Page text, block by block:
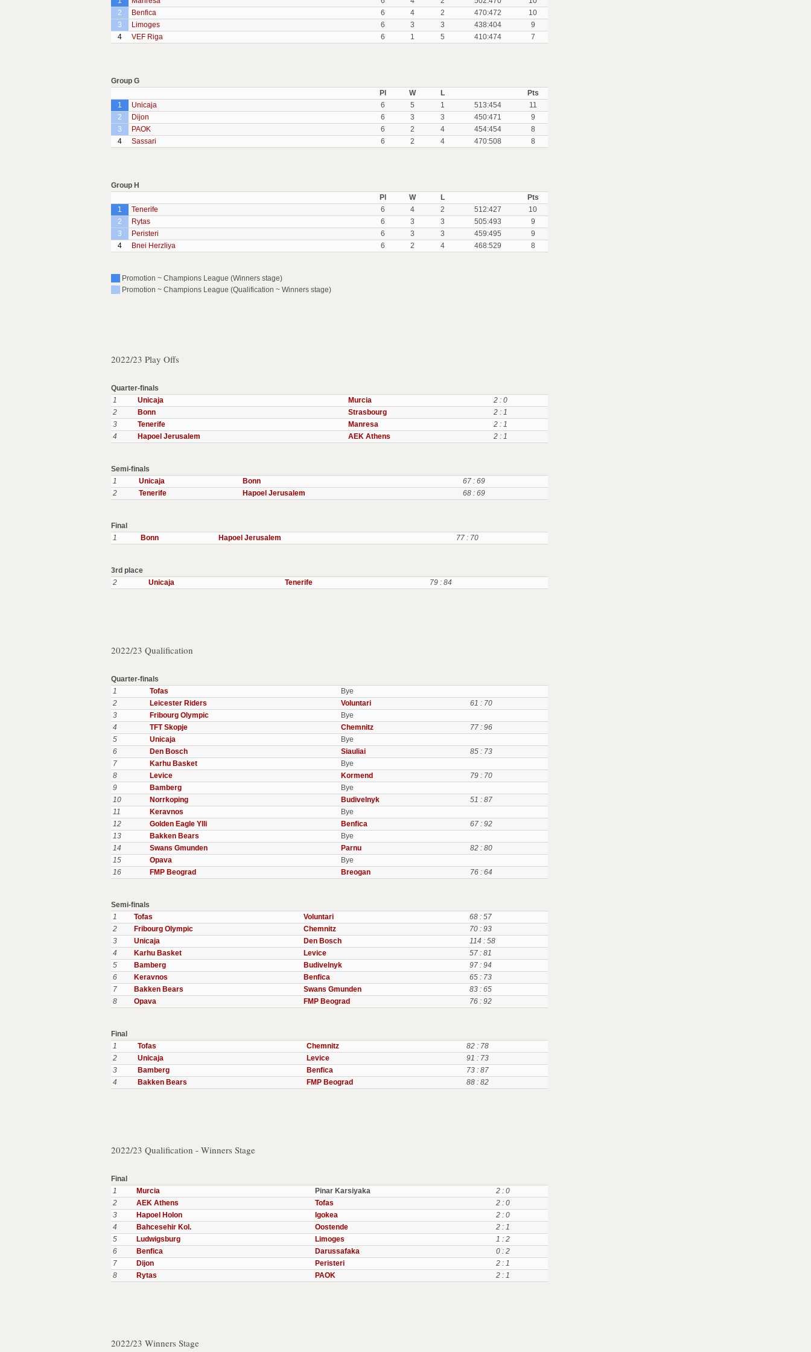
2
Benfica 6 4 2 470:472
10
3
Limoges 6 3 3 438:404
9
4
VEF Riga 6 1 5 410:474 7
Group G
Pl
W L
Pts
1
Unicaja 6 5 1 513:454
11
2
Dijon 6 3 3 450:471
9
3
PAOK 6 2 4 454:454
8
4
Sassari 6 2 4 470:508 8
Group H
Pl
W L
Pts
1
Tenerife 6 4 2 512:427
10
2
Rytas 6 3 3 505:493
9
3
Peristeri 6 3 3 459:495
9
4
Bnei Herzliya 6 2 4 468:529 8
Promotion ~ Champions League (Winners stage)
Promotion ~ Champions League (Qualification ~ Winners stage)
2022/23 Play Offs
Quarter-finals
1
Unicaja Murcia
2 : 0
2
Bonn Strasbourg
2 : 1
3
Tenerife Manresa
2 : 1
4
Hapoel Jerusalem AEK Athens 2 : 1
Semi-finals
1
Unicaja Bonn
67 : 69
2
Tenerife Hapoel Jerusalem 68 : 69
Final
1
Bonn Hapoel Jerusalem 77 : 70
3rd place
2
Unicaja Tenerife 79 : 84
2022/23 Qualification
Quarter-finals
1
Tofas
Bye
2
Leicester Riders Voluntari
61 : 70
3
Fribourg Olympic
Bye
4
TFT Skopje Chemnitz
77 : 96
5
Unicaja
Bye
6
Den Bosch Siauliai
85 : 73
7
Karhu Basket
Bye
8
Levice Kormend
79 : 70
9
Bamberg
Bye
10
Norrkoping Budivelnyk
51 : 87
11
Keravnos
Bye
12
Golden Eagle Ylli Benfica
67 : 92
13
Bakken Bears
Bye
14
Swans Gmunden Parnu
82 : 80
15
Opava
Bye
16
FMP Beograd Breogan 76 : 64
Semi-finals
1
Tofas Voluntari
68 : 57
2
Fribourg Olympic Chemnitz
70 : 93
3
Unicaja Den Bosch
114 : 58
4
Karhu Basket Levice
57 : 81
5
Bamberg Budivelnyk
97 : 94
6
Keravnos Benfica
65 : 73
7
Bakken Bears Swans Gmunden
83 : 65
8
Opava FMP Beograd 76 : 92
Final
1
Tofas Chemnitz
82 : 78
2
Unicaja Levice
91 : 73
3
Bamberg Benfica
73 : 87
4
Bakken Bears FMP Beograd 88 : 82
2022/23 Qualification - Winners Stage
Final
1
Murcia Pinar Karsiyaka
2 : 0
2
AEK Athens Tofas
2 : 0
3
Hapoel Holon Igokea
2 : 0
4
Bahcesehir Kol. Oostende
2 : 1
5
Ludwigsburg Limoges
1 : 2
6
Benfica Darussafaka
0 : 2
7
Dijon Peristeri
2 : 1
8
Rytas PAOK 2 : 1
2022/23 Winners Stage